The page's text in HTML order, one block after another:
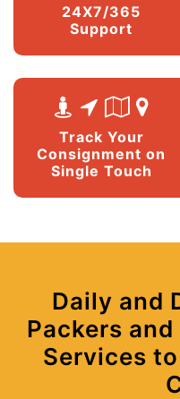
24X7/365
Support
Track Your
Consignment on
Single Touch
Daily and
Packers
Services